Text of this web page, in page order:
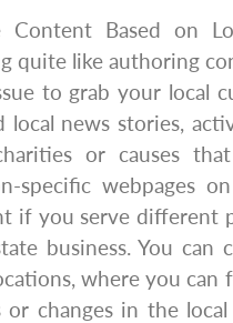
Content Based on
quite like authoring
to grab your local
local news stories,
or causes
specific webpages
if you serve different
business. You
where you can
or changes in the